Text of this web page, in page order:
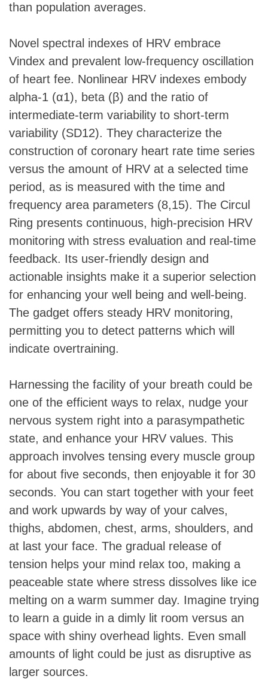
than population averages.
Novel spectral indexes of HRV embrace
Vindex and prevalent low-frequency oscillation
of heart fee. Nonlinear HRV indexes embody
alpha-1 (α1), beta (β) and the ratio of
intermediate-term variability to short-term
variability (SD12). They characterize the
construction of coronary heart rate time series
versus the amount of HRV at a selected time
period, as is measured with the time and
frequency area parameters (8,15). The Circul
Ring presents continuous, high-precision HRV
monitoring with stress evaluation and real-time
feedback. Its user-friendly design and
actionable insights make it a superior selection
for enhancing your well being and well-being.
The gadget offers steady HRV monitoring,
permitting you to detect patterns which will
indicate overtraining.
Harnessing the facility of your breath could be
one of the efficient ways to relax, nudge your
nervous system right into a parasympathetic
state, and enhance your HRV values. This
approach involves tensing every muscle group
for about five seconds, then enjoyable it for 30
seconds. You can start together with your feet
and work upwards by way of your calves,
thighs, abdomen, chest, arms, shoulders, and
at last your face. The gradual release of
tension helps your mind relax too, making a
peaceable state where stress dissolves like ice
melting on a warm summer day. Imagine trying
to learn a guide in a dimly lit room versus an
space with shiny overhead lights. Even small
amounts of light could be just as disruptive as
larger sources.